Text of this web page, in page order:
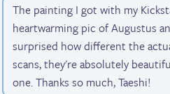
The painting I got with my
heartwarming pic of Augustus
surprised how different the
scans, they're absolutely
one. Thanks so much, Taeshi!